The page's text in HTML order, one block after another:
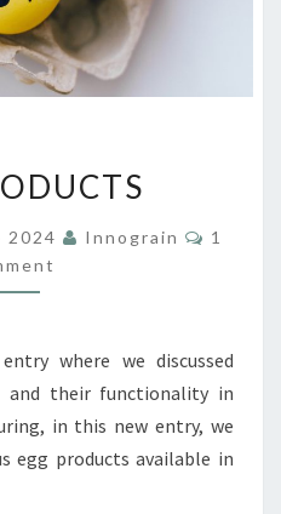
PRODUCTS
2024 Innograin
1
where we discussed
and their functionality in
in this new entry, we
egg products available in